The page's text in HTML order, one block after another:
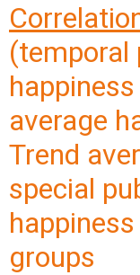
(temporal
average
Trend
special
groups